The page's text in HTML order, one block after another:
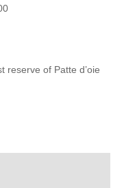
reserve of Patte d’oie